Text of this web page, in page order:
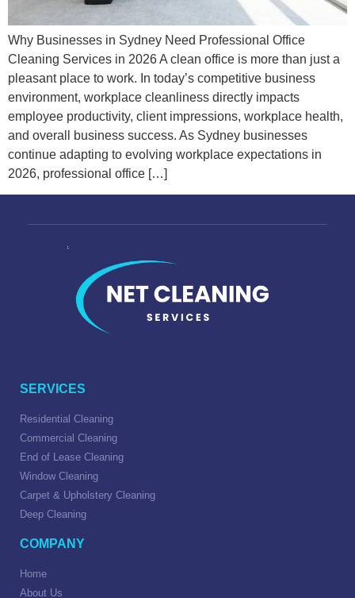
Why Businesses in Sydney Need Professional Office
Cleaning Services in 2026 A clean office is more than just a
pleasant place to work. In today’s competitive business
environment, workplace cleanliness directly impacts
employee productivity, client impressions, workplace health,
and overall business success. As Sydney businesses
continue adapting to evolving workplace expectations in
2026, professional office […]
SERVICES
Residential Cleaning
Commercial Cleaning
End of Lease Cleaning
Window Cleaning
Carpet & Upholstery Cleaning
Deep Cleaning
COMPANY
Home
About Us